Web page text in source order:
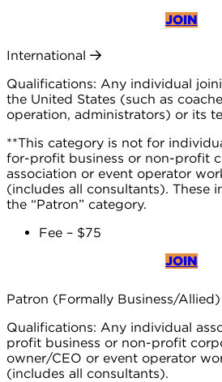
JOIN
International
Qualifications: Any individual
the United States (such as
operation, administrators) or its
**This category is not for
for-profit business or non-profit
association or event operator
(includes all consultants). These
the “Patron” category.
Fee – $75
JOIN
Patron (Formally Business/Allied)
Qualifications: Any individual
profit business or non-profit
owner/CEO or event operator
(includes all consultants).